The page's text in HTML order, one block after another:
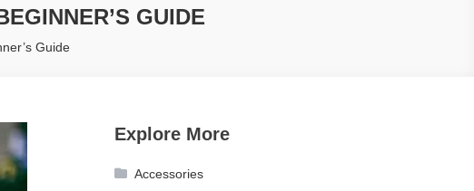
GUIDE
Guide
Explore More
Accessories